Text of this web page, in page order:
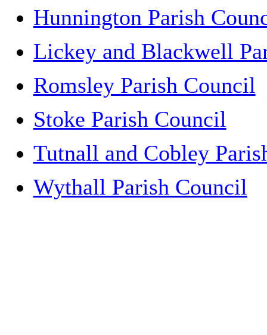
Hunnington Parish
Lickey and Blackwell
Romsley Parish Council
Stoke Parish Council
Tutnall and Cobley
Wythall Parish Council